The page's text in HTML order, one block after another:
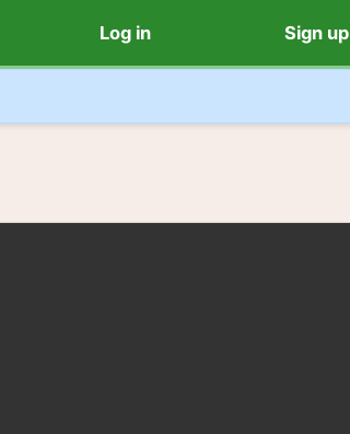
Log in Sign up